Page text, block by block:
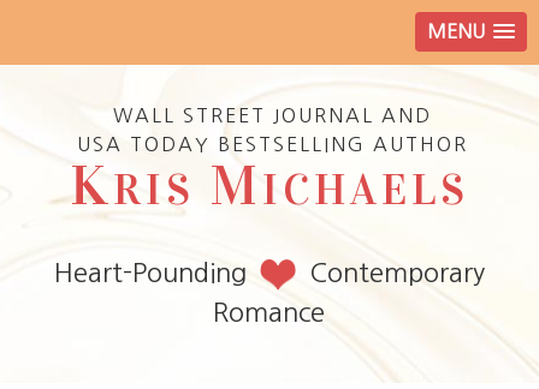
MENU
WALL STREET JOURNAL AND
USA TODAY BESTSELLING AUTHOR
KRIS MICHAELS
Heart-Pounding
Contemporary
Romance